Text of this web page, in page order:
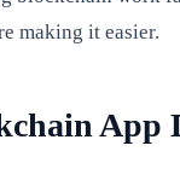
making it easier.
App